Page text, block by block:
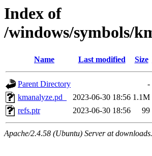
Index of
/windows/symbols/
Name Last modified Size
Parent Directory
-
kmanalyze.pd_
2023-06-30 18:56 1.1M
refs.ptr
2023-06-30 18:56 99
Apache/2.4.58 (Ubuntu) Server at